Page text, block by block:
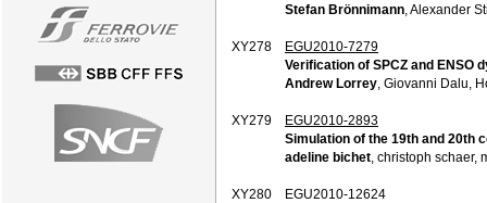
Stefan Brönnimann , Alexander
XY278
EGU2010-7279
Verification of SPCZ and ENSO
Andrew Lorrey , Giovanni Dalu,
XY279
EGU2010-2893
Simulation of the 19th and 20th
adeline bichet , christoph
XY280
EGU2010-12624